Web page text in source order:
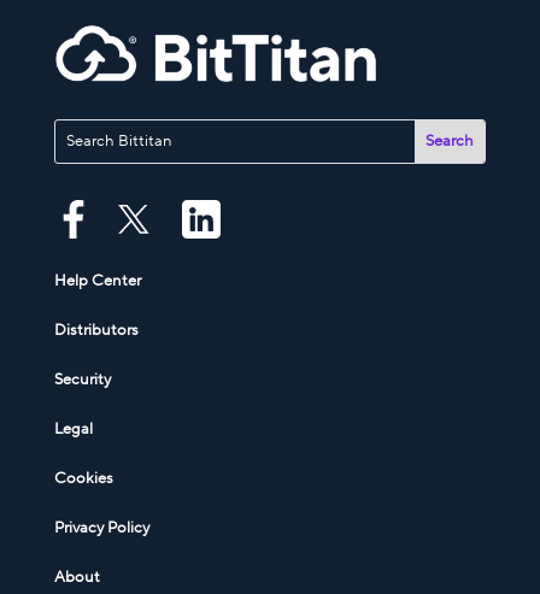
Help Center
Distributors
Security
Legal
Cookies
Privacy Policy
About